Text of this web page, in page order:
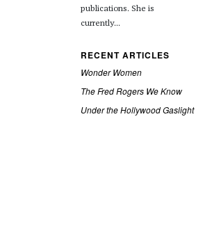
publications. She is
currently...
RECENT ARTICLES
Wonder Women
The Fred Rogers We Know
Under the Hollywood Gaslight